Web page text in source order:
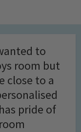
to
room but
close to a
pride of